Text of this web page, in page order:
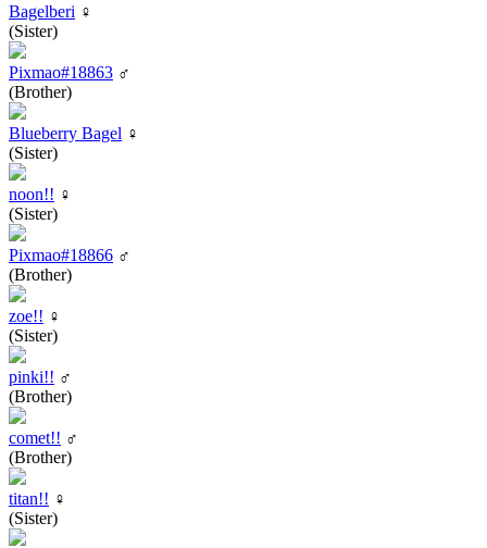
Bagelberi ♀
(Sister)
Pixmao#18863 ♂
(Brother)
Blueberry Bagel ♀
(Sister)
noon!! ♀
(Sister)
Pixmao#18866 ♂
(Brother)
zoe!! ♀
(Sister)
pinki!! ♂
(Brother)
comet!! ♂
(Brother)
titan!! ♀
(Sister)